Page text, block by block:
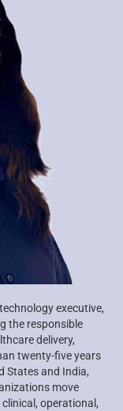
executive,
the responsible
delivery,
twenty-five years
States and India,
move
operational,